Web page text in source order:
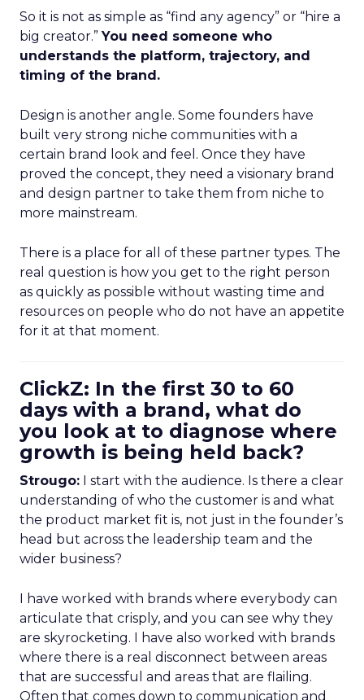
So it is not as simple as “find any agency” or “hire a
big creator.”You need someone who
understands the platform, trajectory, and
timing of the brand.
Design is another angle. Some founders have
built very strong niche communities with a
certain brand look and feel. Once they have
proved the concept, they need a visionary brand
and design partner to take them from niche to
more mainstream.
There is a place for all of these partner types. The
real question is how you get to the right person
as quickly as possible without wasting time and
resources on people who do not have an appetite
for it at that moment.
ClickZ: In the first 30 to 60
days with a brand, what do
you look at to diagnose where
growth is being held back?
Strougo: I start with the audience. Is there a clear
understanding of who the customer is and what
the product market fit is, not just in the founder’s
head but across the leadership team and the
wider business?
I have worked with brands where everybody can
articulate that crisply, and you can see why they
are skyrocketing. I have also worked with brands
where there is a real disconnect between areas
that are successful and areas that are flailing.
Often that comes down to communication and